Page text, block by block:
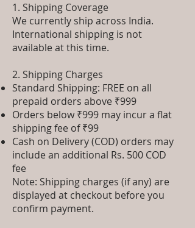
1. Shipping Coverage
We currently ship across India.
International shipping is not
available at this time.
2. Shipping Charges
Standard Shipping: FREE on all
prepaid orders above ₹999
Orders below ₹999 may incur a flat
shipping fee of ₹99
Cash on Delivery (COD) orders may
include an additional Rs. 500 COD
fee
Note: Shipping charges (if any) are
displayed at checkout before you
confirm payment.